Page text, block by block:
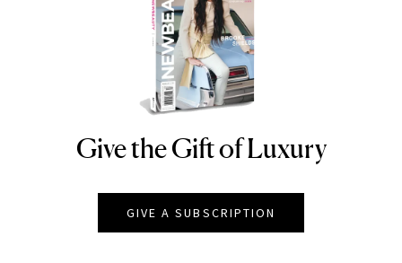
NEWBEAUTY
Give the Gift of Luxury
GIVE A SUBSCRIPTION